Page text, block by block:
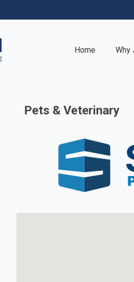
Home Why
Pets & Veterinary